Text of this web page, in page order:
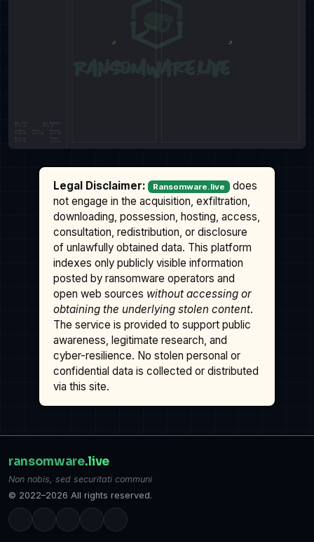
Legal Disclaimer: Ransomware.live
does
not engage in the acquisition, exfiltration,
downloading, possession, hosting, access,
consultation, redistribution, or disclosure
of unlawfully obtained data. This platform
indexes only publicly visible information
posted by ransomware operators and
open web sources without accessing or
obtaining the underlying stolen content.
The service is provided to support public
awareness, legitimate research, and
cyber-resilience. No stolen personal or
confidential data is collected or distributed
via this site.
ransomware.live
Non nobis, sed securitati communi
© 2022–2026 All rights reserved.